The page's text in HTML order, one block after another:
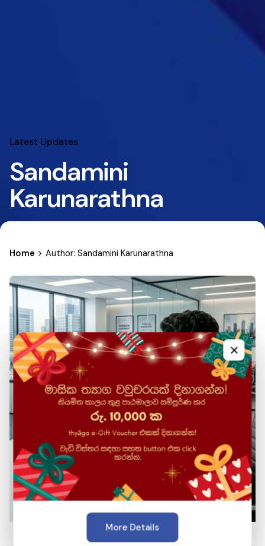
Latest Updates
Sandamini
Karunarathna
Home Author: Sandamini Karunarathna
5 min read
×
More Details